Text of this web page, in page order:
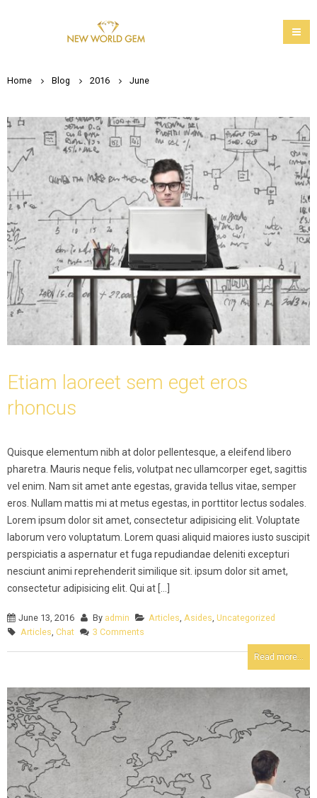
Home Blog 2016 June
Etiam laoreet sem eget eros
rhoncus
Quisque elementum nibh at dolor pellentesque, a eleifend libero
pharetra. Mauris neque felis, volutpat nec ullamcorper eget, sagittis
vel enim. Nam sit amet ante egestas, gravida tellus vitae, semper
eros. Nullam mattis mi at metus egestas, in porttitor lectus sodales.
Lorem ipsum dolor sit amet, consectetur adipisicing elit. Voluptate
laborum vero voluptatum. Lorem quasi aliquid maiores iusto suscipit
perspiciatis a aspernatur et fuga repudiandae deleniti excepturi
nesciunt animi reprehenderit similique sit. ipsum dolor sit amet,
consectetur adipisicing elit. Qui at [...]
June 13, 2016 By admin Articles, Asides, Uncategorized
Articles, Chat 3 Comments
Read more...